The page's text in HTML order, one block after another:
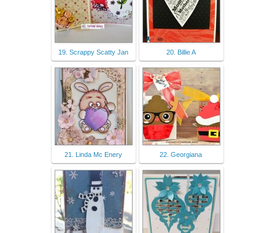
19. Scrappy Scatty Jan 20. Billie A
21. Linda Mc Enery 22. Georgiana